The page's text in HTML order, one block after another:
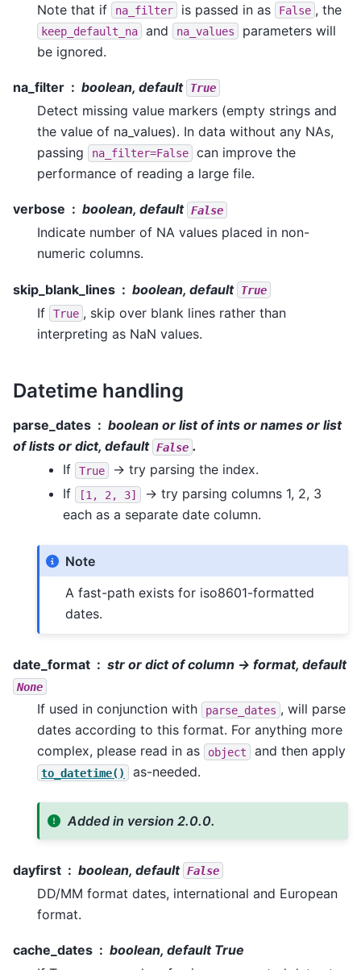
Note that if
na_filter is passed in as False , the
keep_default_na and na_values
parameters will
be ignored.
na_filter boolean, default True
Detect missing value markers (empty strings and
the value of na_values). In data without any NAs,
passing
na_filter=False
can improve the
performance of reading a large file.
verbose boolean, default False
Indicate number of NA values placed in non-
numeric columns.
skip_blank_lines boolean, default True
If True , skip over blank lines rather than
interpreting as NaN values.
Datetime handling
parse_dates
boolean or list of ints or names or list
of lists or dict, default False .
If
True
-> try parsing the index.
If
[1, 2, 3]
-> try parsing columns 1, 2, 3
each as a separate date column.
Note
A fast-path exists for iso8601-formatted
dates.
date_format str or dict of column -> format, default
None
If used in conjunction with parse_dates , will parse
dates according to this format. For anything more
complex, please read in as
object and then apply
to_datetime() as-needed.
Added in version 2.0.0.
dayfirst boolean, default False
DD/MM format dates, international and European
format.
cache_dates
boolean, default True